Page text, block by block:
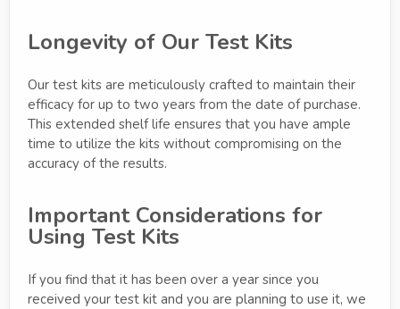
Longevity of Our Test Kits
Our test kits are meticulously crafted to maintain their
efficacy for up to two years from the date of purchase.
This extended shelf life ensures that you have ample
time to utilize the kits without compromising on the
accuracy of the results.
Important Considerations for
Using Test Kits
If you find that it has been over a year since you
received your test kit and you are planning to use it, we